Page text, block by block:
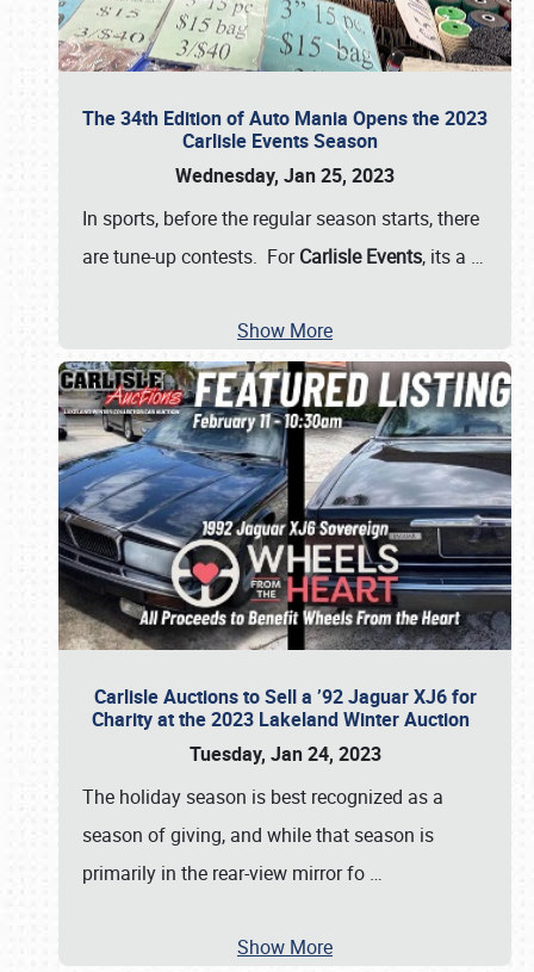
The 34th Edition of Auto Mania Opens the 2023
Carlisle Events Season
Wednesday, Jan 25, 2023
In sports, before the regular season starts, there
are tune-up contests. ForCarlisle Events, its a …
Show More
Carlisle Auctions to Sell a ’92 Jaguar XJ6 for
Charity at the 2023 Lakeland Winter Auction
Tuesday, Jan 24, 2023
The holiday season is best recognized as a
season of giving, and while that season is
primarily in the rear-view mirror fo …
Show More